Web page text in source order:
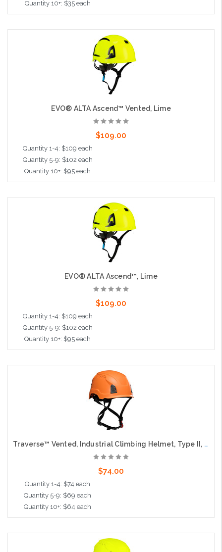
Quantity 10+: $35 each
Add to Cart
EVO® ALTA Ascend™ Vented, Lime
$109.00
Quantity 1-4: $109 each
Quantity 5-9: $102 each
Quantity 10+: $95 each
Add to Cart
EVO® ALTA Ascend™, Lime
$109.00
Quantity 1-4: $109 each
Quantity 5-9: $102 each
Quantity 10+: $95 each
Add to Cart
Traverse™ Vented, Industrial Climbing Helmet, Type II, Non-MIPS, ABS Shell, EPS Liner, HDPE Suspension, Wheel Ratchet Adjustment, with 4-Point Chin Strap, Orange
$74.00
Quantity 1-4: $74 each
Quantity 5-9: $69 each
Quantity 10+: $64 each
Add to Cart